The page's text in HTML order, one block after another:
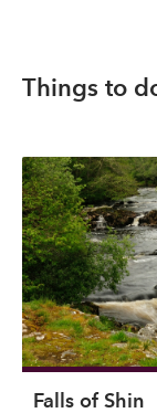
Things to
Falls of Shin